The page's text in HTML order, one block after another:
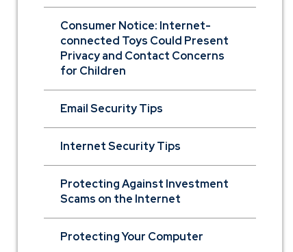
Consumer Notice: Internet-
connected Toys Could Present
Privacy and Contact Concerns
for Children
Email Security Tips
Internet Security Tips
Protecting Against Investment
Scams on the Internet
Protecting Your Computer